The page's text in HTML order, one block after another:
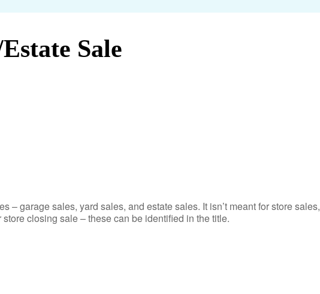
Sale
– garage sales, yard sales, and estate sales. It isn’t meant for store sales,
closing sale – these can be identified in the title.